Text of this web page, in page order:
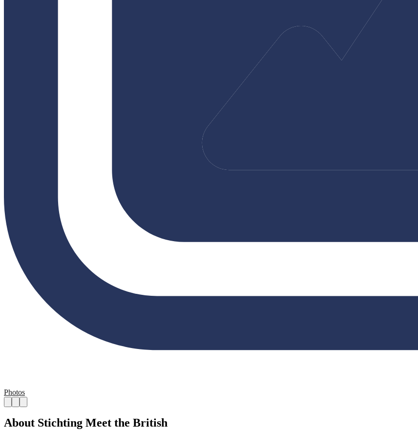
Photos
About Stichting Meet the British